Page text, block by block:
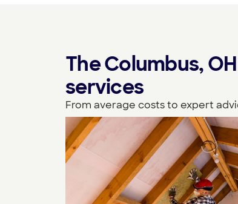
The Columbus,
services
From average costs to expert